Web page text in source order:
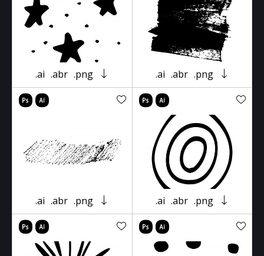
.ai .abr .png .ai .abr .png
.ai .abr .png .ai .abr .png